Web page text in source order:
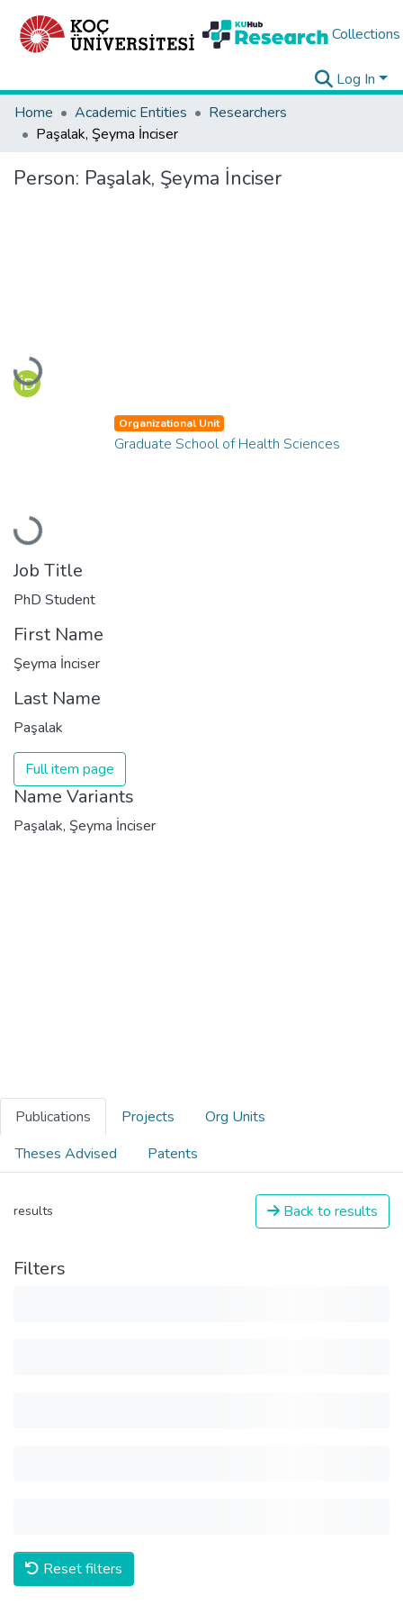
Collections
Log In
Home
Academic Entities
Researchers
Paşalak, Şeyma İnciser
Person: Paşalak, Şeyma İnciser
Loading...
Loading...
Organizational Unit
Graduate School of Health Sciences
Job Title
PhD Student
First Name
Şeyma İnciser
Last Name
Paşalak
Full item page
Name Variants
Paşalak, Şeyma İnciser
Publications Projects
Org Units
Theses Advised
Patents
results Back to results
Filters
Reset filters